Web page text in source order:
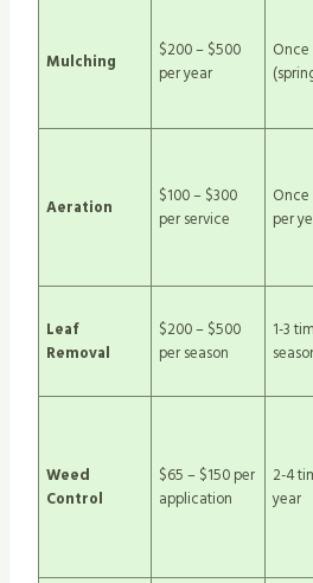
Mulching
$200 – $500
per year
Aeration
$100 – $300
per service
per
Leaf
Removal
$200 – $500
per season
1-3
Weed
Control
$65 – $150 per
application
2-4
year